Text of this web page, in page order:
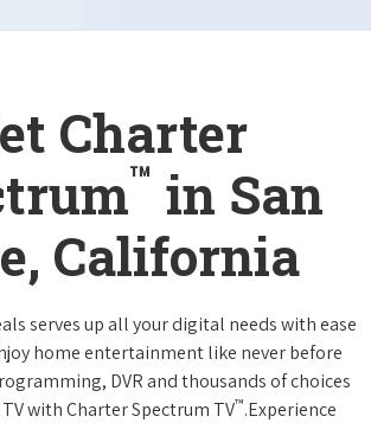
Charter
™ in San
California
serves up all your digital needs with ease
home entertainment like never before
DVR and thousands of choices
with Charter Spectrum TV™.Experience